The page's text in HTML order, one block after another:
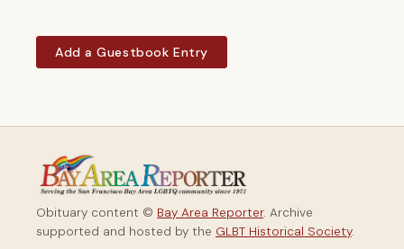
Add a Guestbook Entry
Obituary content © Bay Area Reporter. Archive
supported and hosted by the GLBT Historical Society.